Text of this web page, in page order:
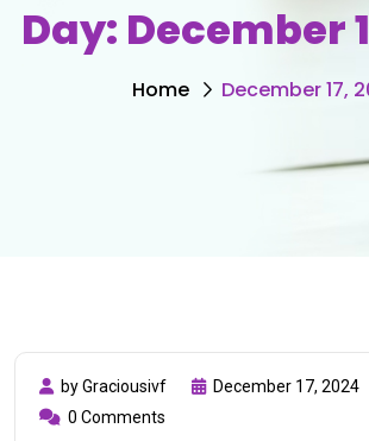
Day: December
Home December 17,
by Graciousivf
December 17, 2024
0 Comments